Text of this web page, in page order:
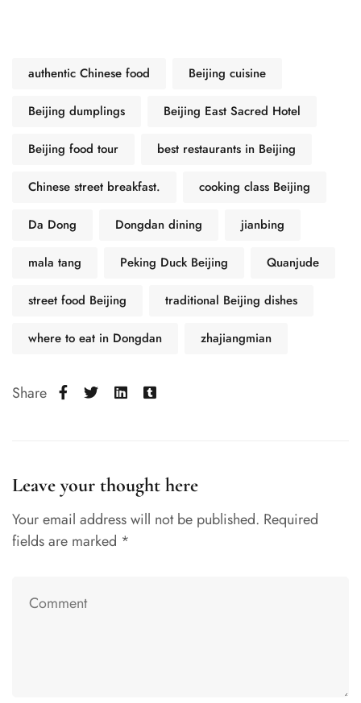
authentic Chinese food Beijing cuisine
Beijing dumplings Beijing East Sacred Hotel
Beijing food tour best restaurants in Beijing
Chinese street breakfast. cooking class Beijing
Da Dong Dongdan dining jianbing
mala tang Peking Duck Beijing Quanjude
street food Beijing traditional Beijing dishes
where to eat in Dongdan zhajiangmian
Share
Leave your thought here
Your email address will not be published. Required
fields are marked *